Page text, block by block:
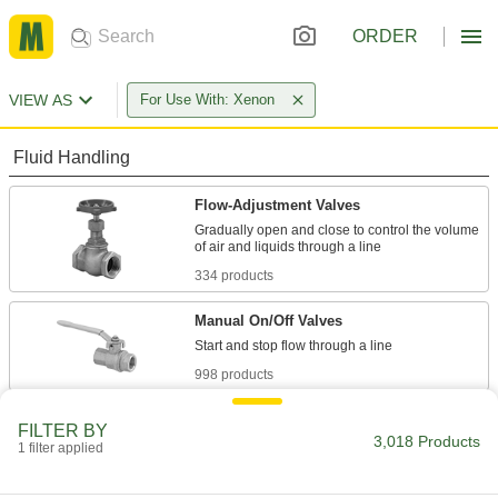
ORDER
VIEW AS For Use With: Xenon
Fluid Handling
Flow-Adjustment Valves
Gradually open and close to control the volume
334 products
Manual On/Off Valves
998 products
Permit flow in only one direction by closing
376 products
FILTER BY
1 filter applied 3,018 Products